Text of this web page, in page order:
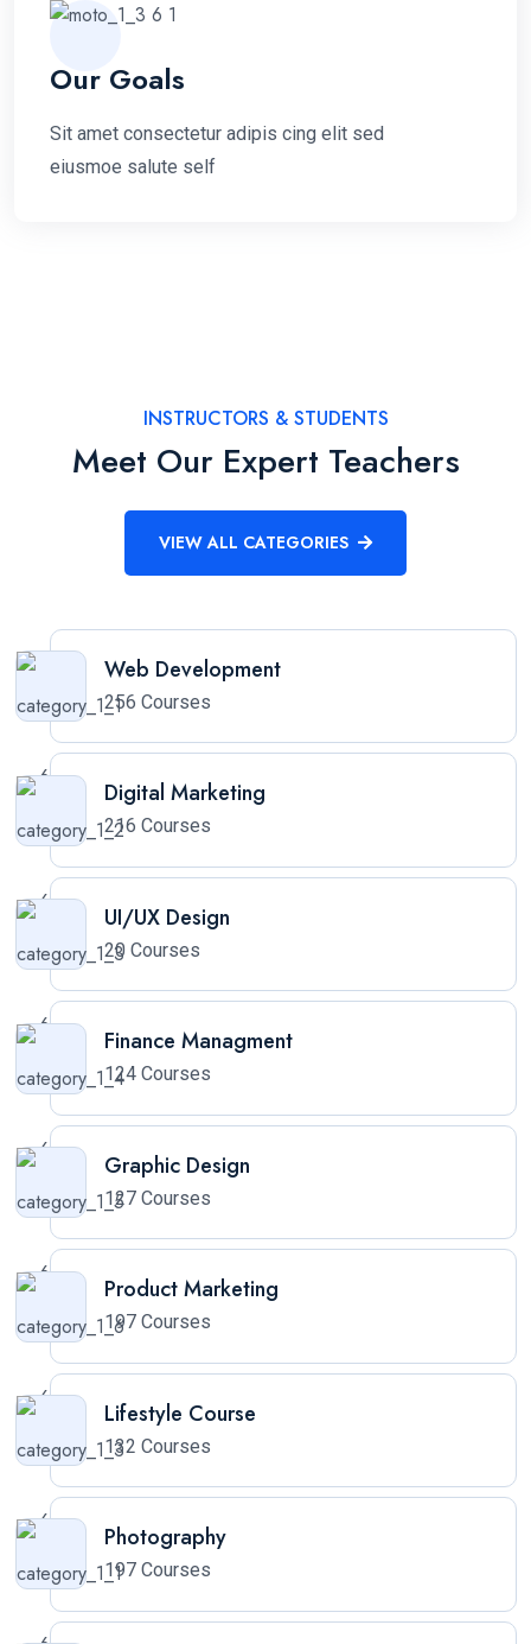
Our Goals
Sit amet consectetur adipis cing elit sed
eiusmoe salute self
INSTRUCTORS & STUDENTS
Meet Our Expert Teachers
VIEW ALL CATEGORIES
Web Development
256 Courses
Digital Marketing
216 Courses
UI/UX Design
20 Courses
Finance Managment
124 Courses
Graphic Design
127 Courses
Product Marketing
197 Courses
Lifestyle Course
132 Courses
Photography
197 Courses